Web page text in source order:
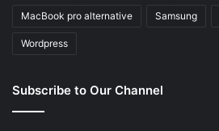
MacBook pro alternative Samsung
Wordpress
Subscribe to Our Channel